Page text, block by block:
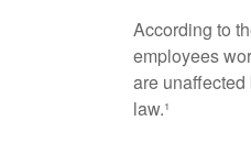
According to
employees
are
law.¹